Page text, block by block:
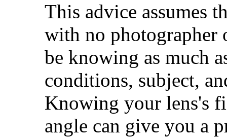
This advice assumes
with no photographer
be knowing as much
conditions, subject,
Knowing your lens's
angle can give you a